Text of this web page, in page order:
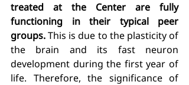
treated at the Center are fully
functioning in their typical peer
groups. This is due to the plasticity of
the brain and its fast neuron
development during the first year of
life. Therefore, the significance of